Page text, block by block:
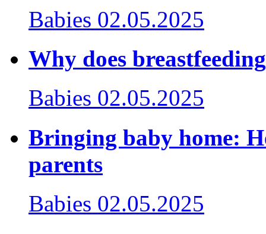
Babies 02.05.2025
Why does
Babies 02.05.2025
Bringing baby home:
parents
Babies 02.05.2025